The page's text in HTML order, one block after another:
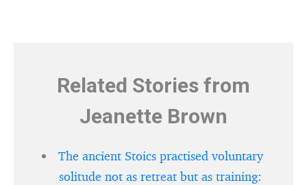
Related Stories from
Jeanette Brown
The ancient Stoics practised voluntary
solitude not as retreat but as training: